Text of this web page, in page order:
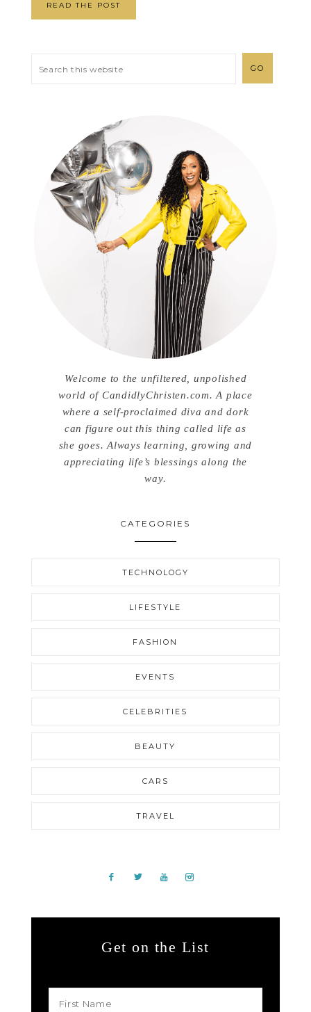
READ THE POST
Welcome to the unfiltered, unpolished
world of CandidlyChristen.com. A place
where a self-proclaimed diva and dork
can figure out this thing called life as
she goes. Always learning, growing and
appreciating life’s blessings along the
way.
CATEGORIES
TECHNOLOGY
LIFESTYLE
FASHION
EVENTS
CELEBRITIES
BEAUTY
CARS
TRAVEL
Get on the List